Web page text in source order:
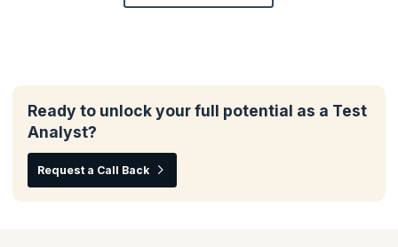
Ready to unlock your full potential as a Test
Analyst?
Request a Call Back